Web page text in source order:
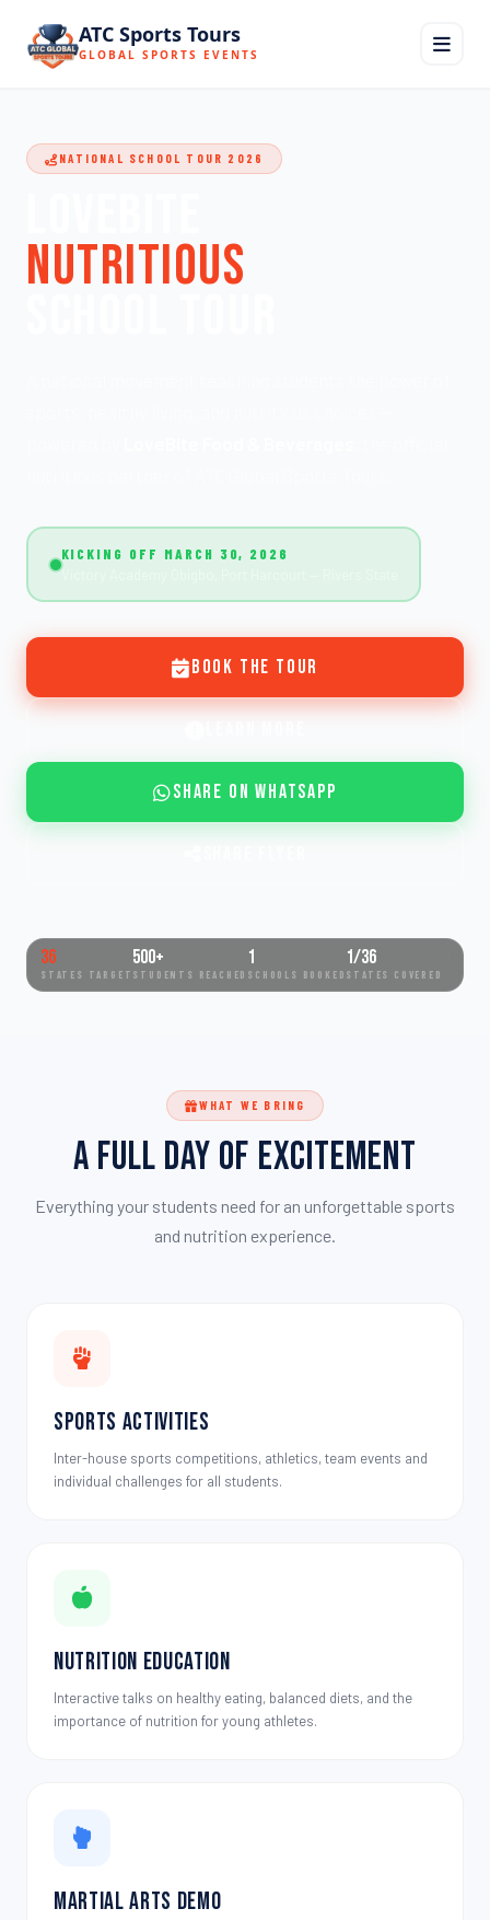
ATC Sports Tours
GLOBAL SPORTS EVENTS
NATIONAL SCHOOL TOUR 2026
NUTRITIOUS
KICKING OFF MARCH 30, 2026
Victory Academy Obigbo, Port Harcourt — Rivers State
Book the Tour
Share on WhatsApp
36
STATES TARGET
500+
STUDENTS REACHED
1
SCHOOLS BOOKED
1/36
STATES COVERED
WHAT WE BRING
A Full Day of Excitement
Everything your students need for an unforgettable sports
and nutrition experience.
Sports Activities
Inter-house sports competitions, athletics, team events and
individual challenges for all students.
Nutrition Education
Interactive talks on healthy eating, balanced diets, and the
importance of nutrition for young athletes.
Martial Arts Demo